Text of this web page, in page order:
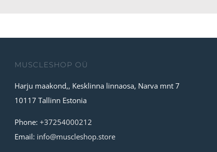
options
may
MUSCLESHOP OÜ
Harju maakond,, Kesklinna linnaosa, Narva mnt 7
10117 Tallinn Estonia
Phone: +37254000212
Email: info@muscleshop.store